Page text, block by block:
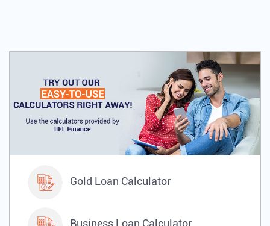
Gold Loan Calculator
Business Loan Calculator